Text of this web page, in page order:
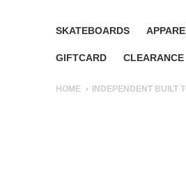
SKATEBOARDS
GIFTCARD CLEARANCE
HOME INDEPENDENT BUILT